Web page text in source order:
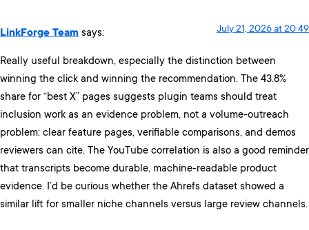
LinkForge Team says: July 21, 2026 at 20:49
Really useful breakdown, especially the distinction between
winning the click and winning the recommendation. The 43.8%
share for “best X” pages suggests plugin teams should treat
inclusion work as an evidence problem, not a volume-outreach
problem: clear feature pages, verifiable comparisons, and demos
reviewers can cite. The YouTube correlation is also a good reminder
that transcripts become durable, machine-readable product
evidence. I’d be curious whether the Ahrefs dataset showed a
similar lift for smaller niche channels versus large review channels.